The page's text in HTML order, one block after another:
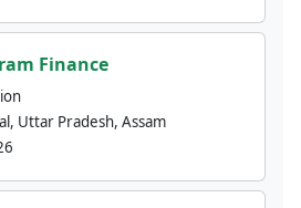
Finance
Uttar Pradesh, Assam